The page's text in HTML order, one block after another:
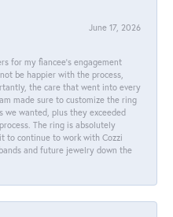
June 17, 2026
for my fiancee's engagement
be happier with the process,
the care that went into every
made sure to customize the ring
we wanted, plus they exceeded
The ring is absolutely
to continue to work with Cozzi
and future jewelry down the